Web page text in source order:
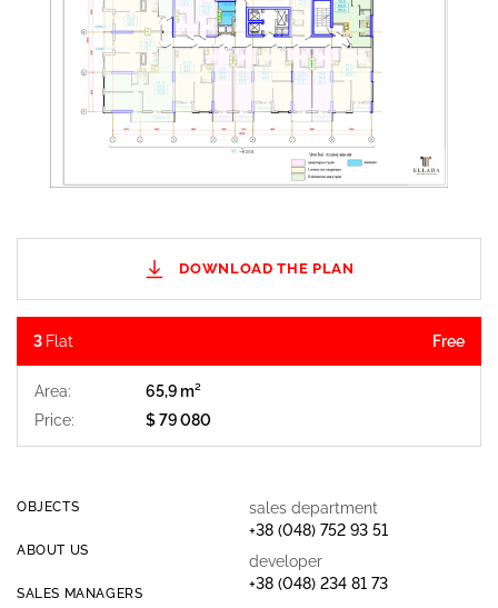
DOWNLOAD THE PLAN
3 Flat Free
Area:
65,9 m²
Price:
$ 79 080
OBJECTS
ABOUT US
SALES MANAGERS
sales department
+38 (048) 752 93 51
developer
+38 (048) 234 81 73